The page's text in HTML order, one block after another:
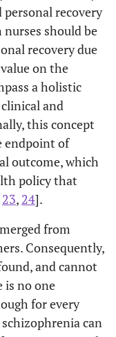
recovery
should be
recovery due
on the
a holistic
and
this concept
endpoint of
outcome, which
policy that
23, 24].
from
Consequently,
and cannot
is no one
for every
can